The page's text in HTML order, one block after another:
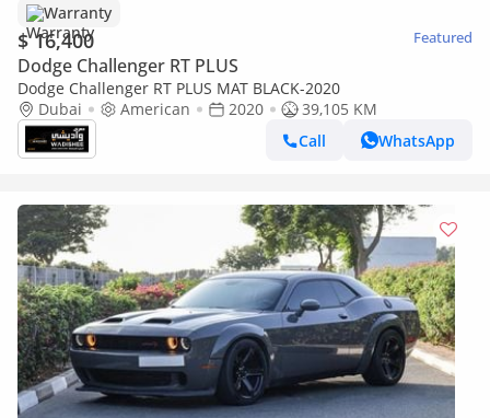
Warranty
$ 16,400 Featured
Dodge Challenger RT PLUS
Dodge Challenger RT PLUS MAT BLACK-2020
Dubai
American 2020
39,105 KM
Call
WhatsApp